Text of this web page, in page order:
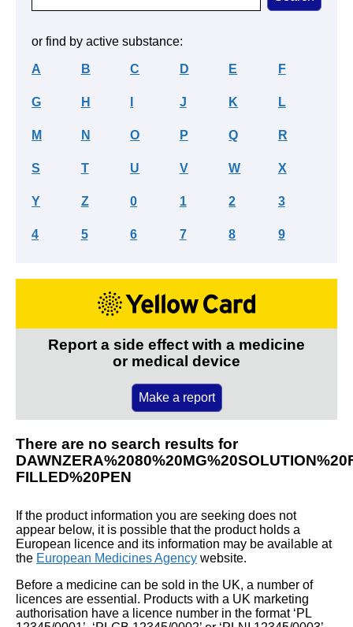
or find by active substance:
A B C D E F
G H J K L
M N O P Q R
S T U V W X
Y Z 0 1 2 3
4 5 6 7 8 9
Report a side effect with a medicine
or medical device
Make a report
There are no search results for
FILLED%20PEN
If the product information you are seeking does not
appear below, it is possible that the product holds a
European licence and its information may be available at
the European Medicines Agency website.
Before a medicine can be sold in the UK, a number of
licences are essential. Products with a UK marketing
authorisation have a licence number in the format ‘PL